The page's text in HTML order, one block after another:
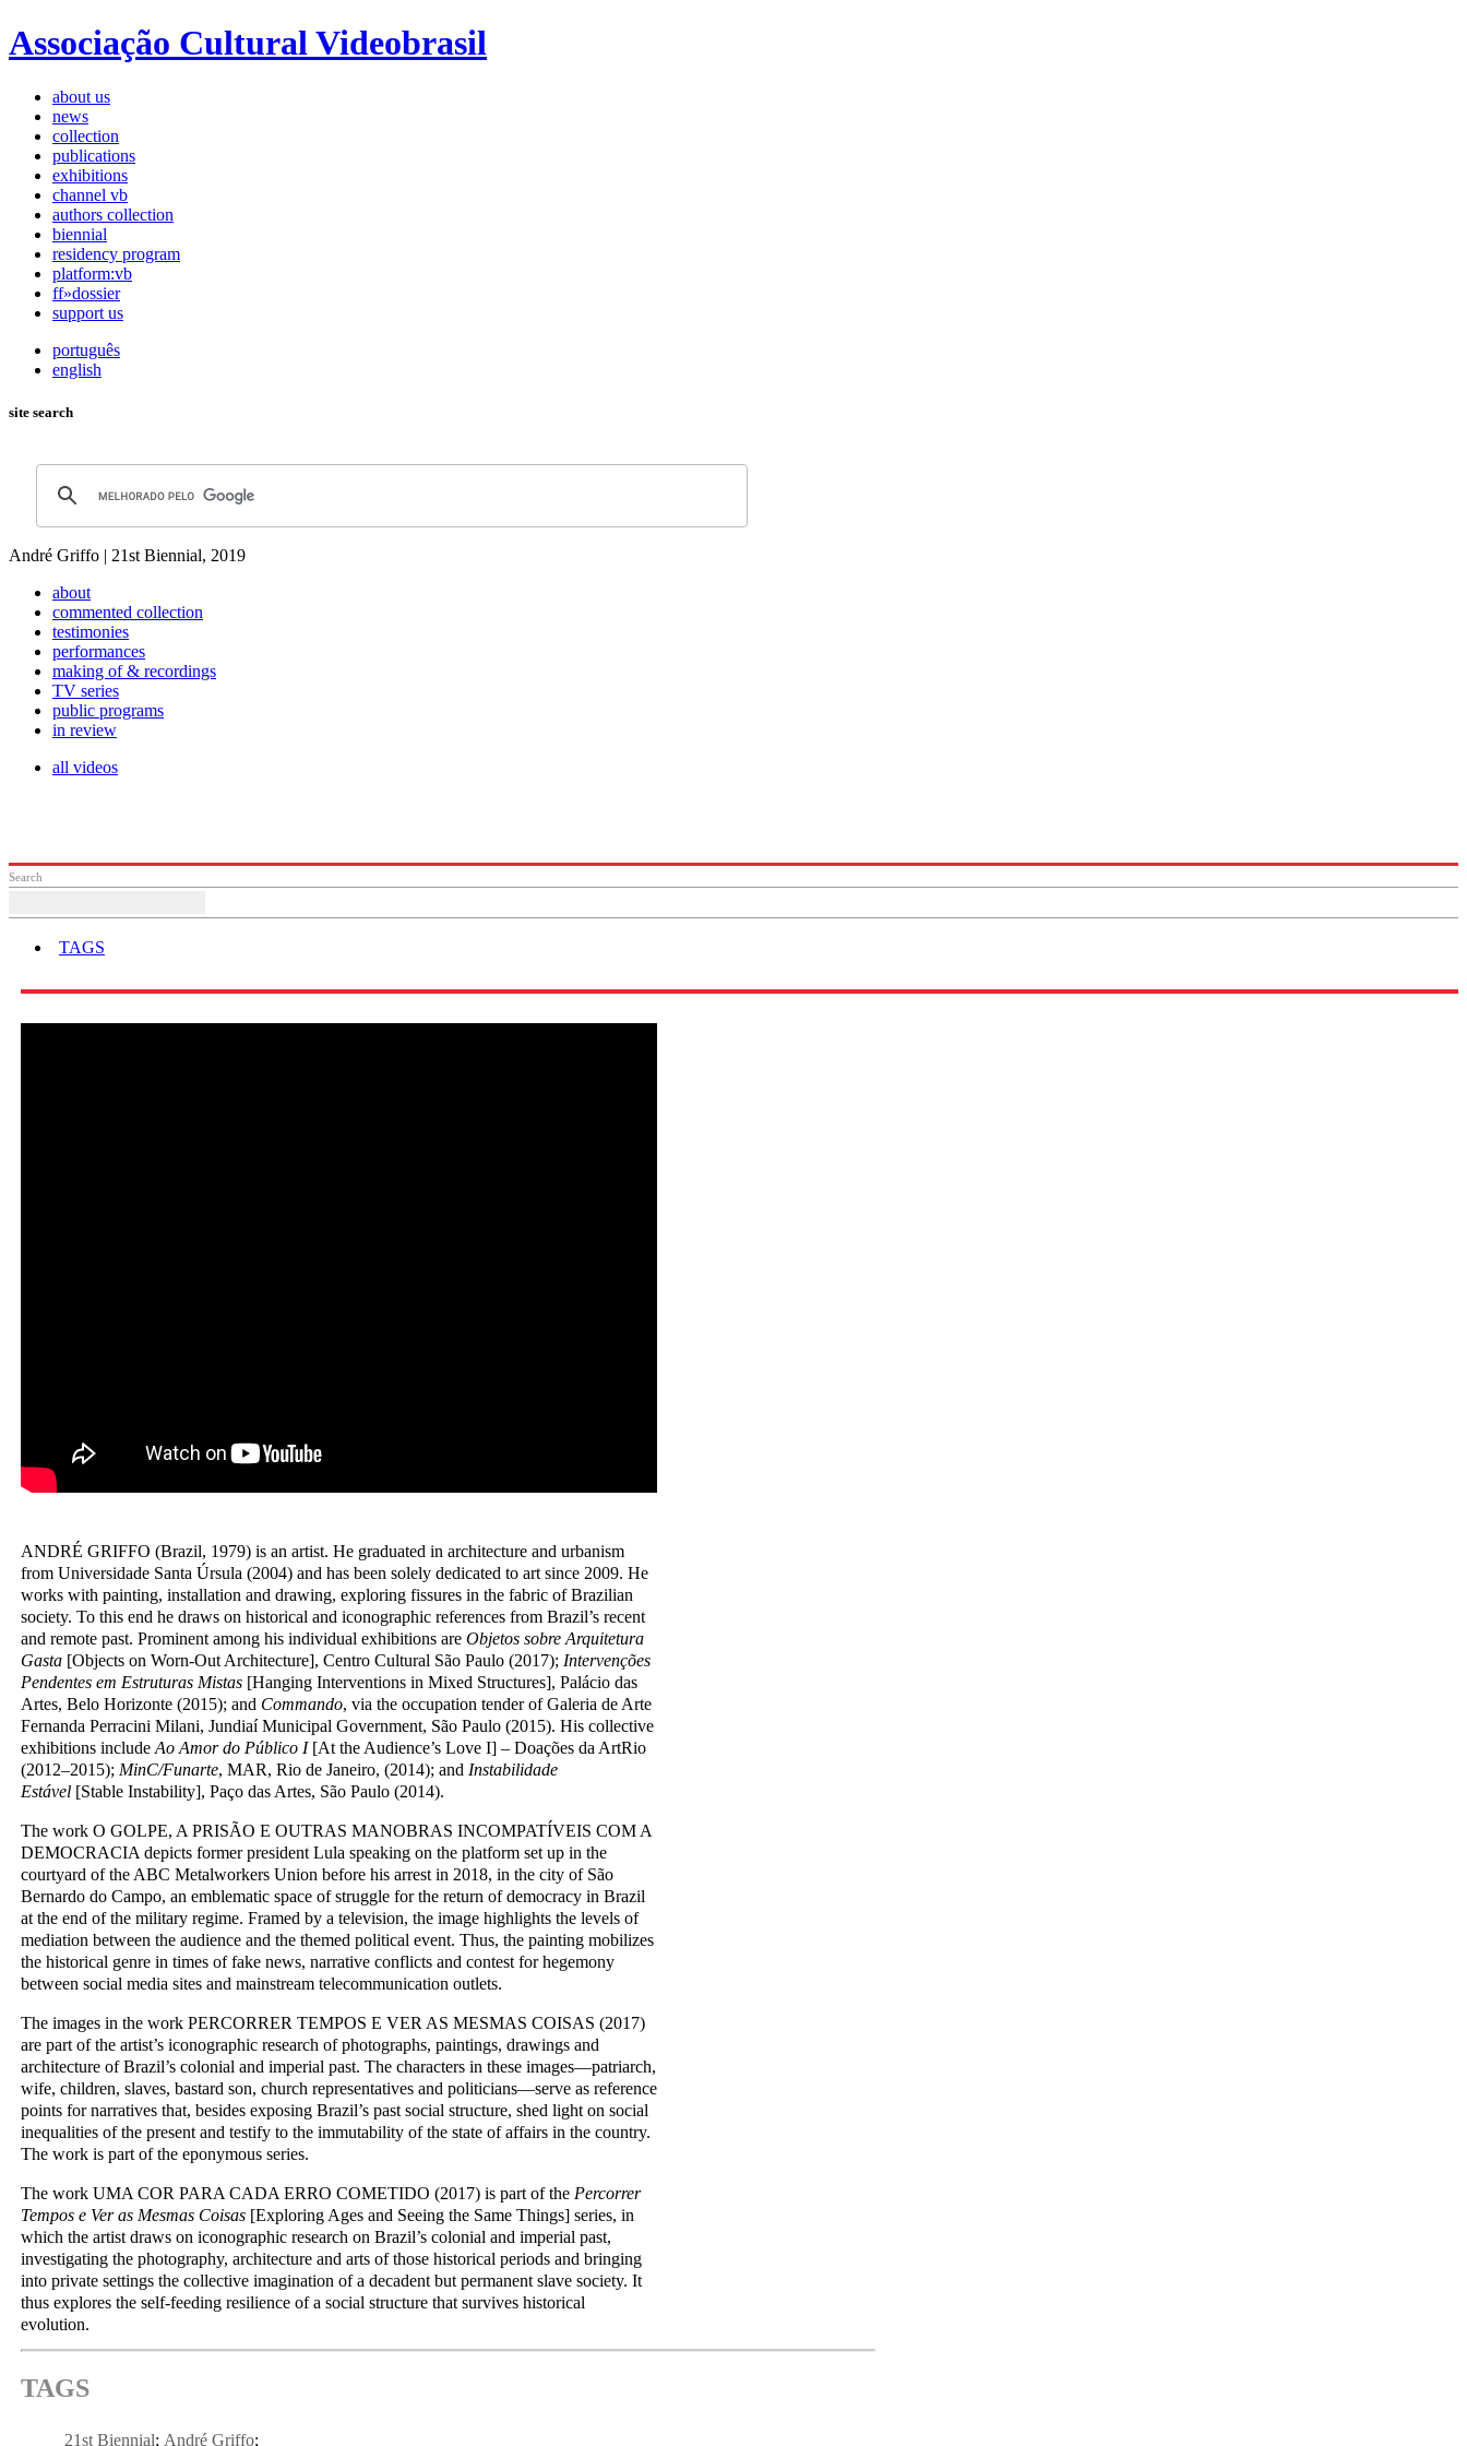
Associação Cultural Videobrasil
about us
news
collection
publications
exhibitions
channel vb
authors collection
biennial
residency program
platform:vb
ff»dossier
support us
português
english
site search
André Griffo | 21st Biennial, 2019
about
commented collection
testimonies
performances
making of & recordings
TV series
public programs
in review
all videos
Search
TAGS
ANDRÉ GRIFFO (Brazil, 1979) is an artist. He graduated in architecture and urbanism
from Universidade Santa Úrsula (2004) and has been solely dedicated to art since 2009. He
works with painting, installation and drawing, exploring fissures in the fabric of Brazilian
society. To this end he draws on historical and iconographic references from Brazil’s recent
and remote past. Prominent among his individual exhibitions are Objetos sobre Arquitetura
Gasta [Objects on Worn-Out Architecture], Centro Cultural São Paulo (2017); Intervenções
Pendentes em Estruturas Mistas [Hanging Interventions in Mixed Structures], Palácio das
Artes, Belo Horizonte (2015); and Commando, via the occupation tender of Galeria de Arte
Fernanda Perracini Milani, Jundiaí Municipal Government, São Paulo (2015). His collective
exhibitions include Ao Amor do Público I[At the Audience’s Love I] – Doações da ArtRio
(2012–2015); MinC/Funarte, MAR, Rio de Janeiro, (2014); and Instabilidade
Estável [Stable Instability], Paço das Artes, São Paulo (2014).
The work O GOLPE, A PRISÃO E OUTRAS MANOBRAS INCOMPATÍVEIS COM A
DEMOCRACIA depicts former president Lula speaking on the platform set up in the
courtyard of the ABC Metalworkers Union before his arrest in 2018, in the city of São
Bernardo do Campo, an emblematic space of struggle for the return of democracy in Brazil
at the end of the military regime. Framed by a television, the image highlights the levels of
mediation between the audience and the themed political event. Thus, the painting mobilizes
the historical genre in times of fake news, narrative conflicts and contest for hegemony
between social media sites and mainstream telecommunication outlets.
The images in the work PERCORRER TEMPOS E VER AS MESMAS COISAS (2017)
are part of the artist’s iconographic research of photographs, paintings, drawings and
architecture of Brazil’s colonial and imperial past. The characters in these images—patriarch,
wife, children, slaves, bastard son, church representatives and politicians—serve as reference
points for narratives that, besides exposing Brazil’s past social structure, shed light on social
inequalities of the present and testify to the immutability of the state of affairs in the country.
The work is part of the eponymous series.
The work UMA COR PARA CADA ERRO COMETIDO (2017) is part of the Percorrer
Tempos e Ver as Mesmas Coisas [Exploring Ages and Seeing the Same Things] series, in
which the artist draws on iconographic research on Brazil’s colonial and imperial past,
investigating the photography, architecture and arts of those historical periods and bringing
into private settings the collective imagination of a decadent but permanent slave society. It
thus explores the self-feeding resilience of a social structure that survives historical
evolution.
TAGS
21st Biennial André Griffo